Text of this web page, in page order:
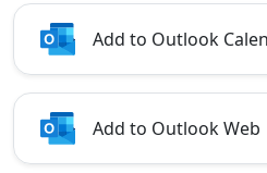
Add to Outlook
Add to Outlook Web